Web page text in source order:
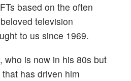
based on the often
television
to us since 1969.
who is now in his 80s but
has driven him